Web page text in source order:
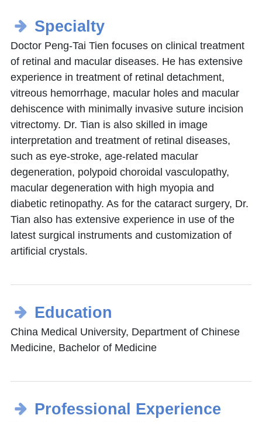
Specialty
Doctor Peng-Tai Tien focuses on clinical treatment
of retinal and macular diseases. He has extensive
experience in treatment of retinal detachment,
vitreous hemorrhage, macular holes and macular
dehiscence with minimally invasive suture incision
vitrectomy. Dr. Tian is also skilled in image
interpretation and treatment of retinal diseases,
such as eye-stroke, age-related macular
degeneration, polypoid choroidal vasculopathy,
macular degeneration with high myopia and
diabetic retinopathy. As for the cataract surgery, Dr.
Tian also has extensive experience in use of the
latest surgical instruments and customization of
artificial crystals.
Education
China Medical University, Department of Chinese
Medicine, Bachelor of Medicine
Professional Experience